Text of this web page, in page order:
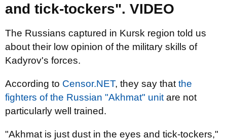
and tick-tockers". VIDEO
The Russians captured in Kursk region told us
about their low opinion of the military skills of
Kadyrov's forces.
According to Censor.NET, they say that the
fighters of the Russian "Akhmat" unit are not
particularly well trained.
"Akhmat is just dust in the eyes and tick-tockers,"